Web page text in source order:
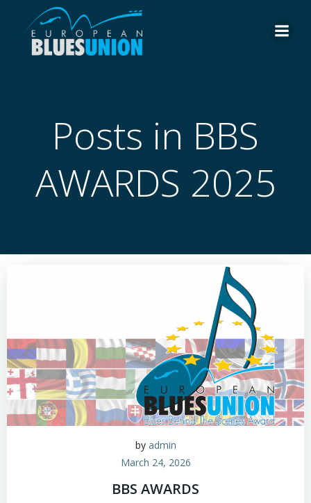
Posts in BBS
AWARDS 2025
by admin
March 24, 2026
BBS AWARDS